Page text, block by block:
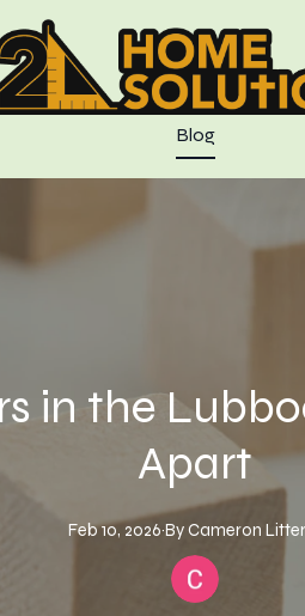
Blog
in the
Apart
Feb 10, 2026·By Cameron